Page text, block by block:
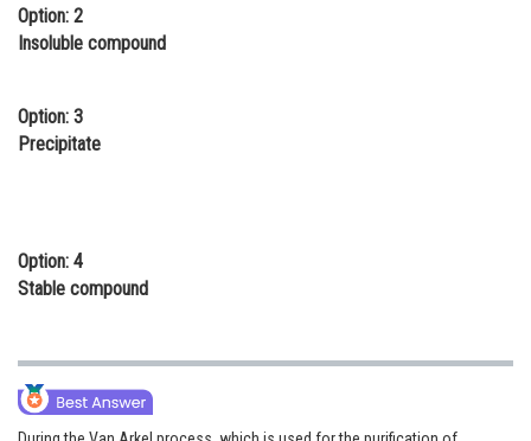
Law
Media, Mass Communication and
Journalism
Option: 2
Insoluble compound
Option: 3
Precipitate
Option: 4
Stable compound